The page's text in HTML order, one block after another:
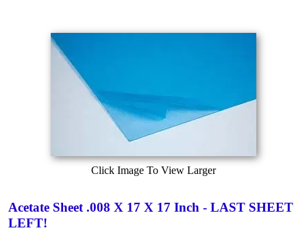
Click Image To View Larger
Acetate Sheet .008 X 17 X 17 Inch - LAST SHEET
LEFT!